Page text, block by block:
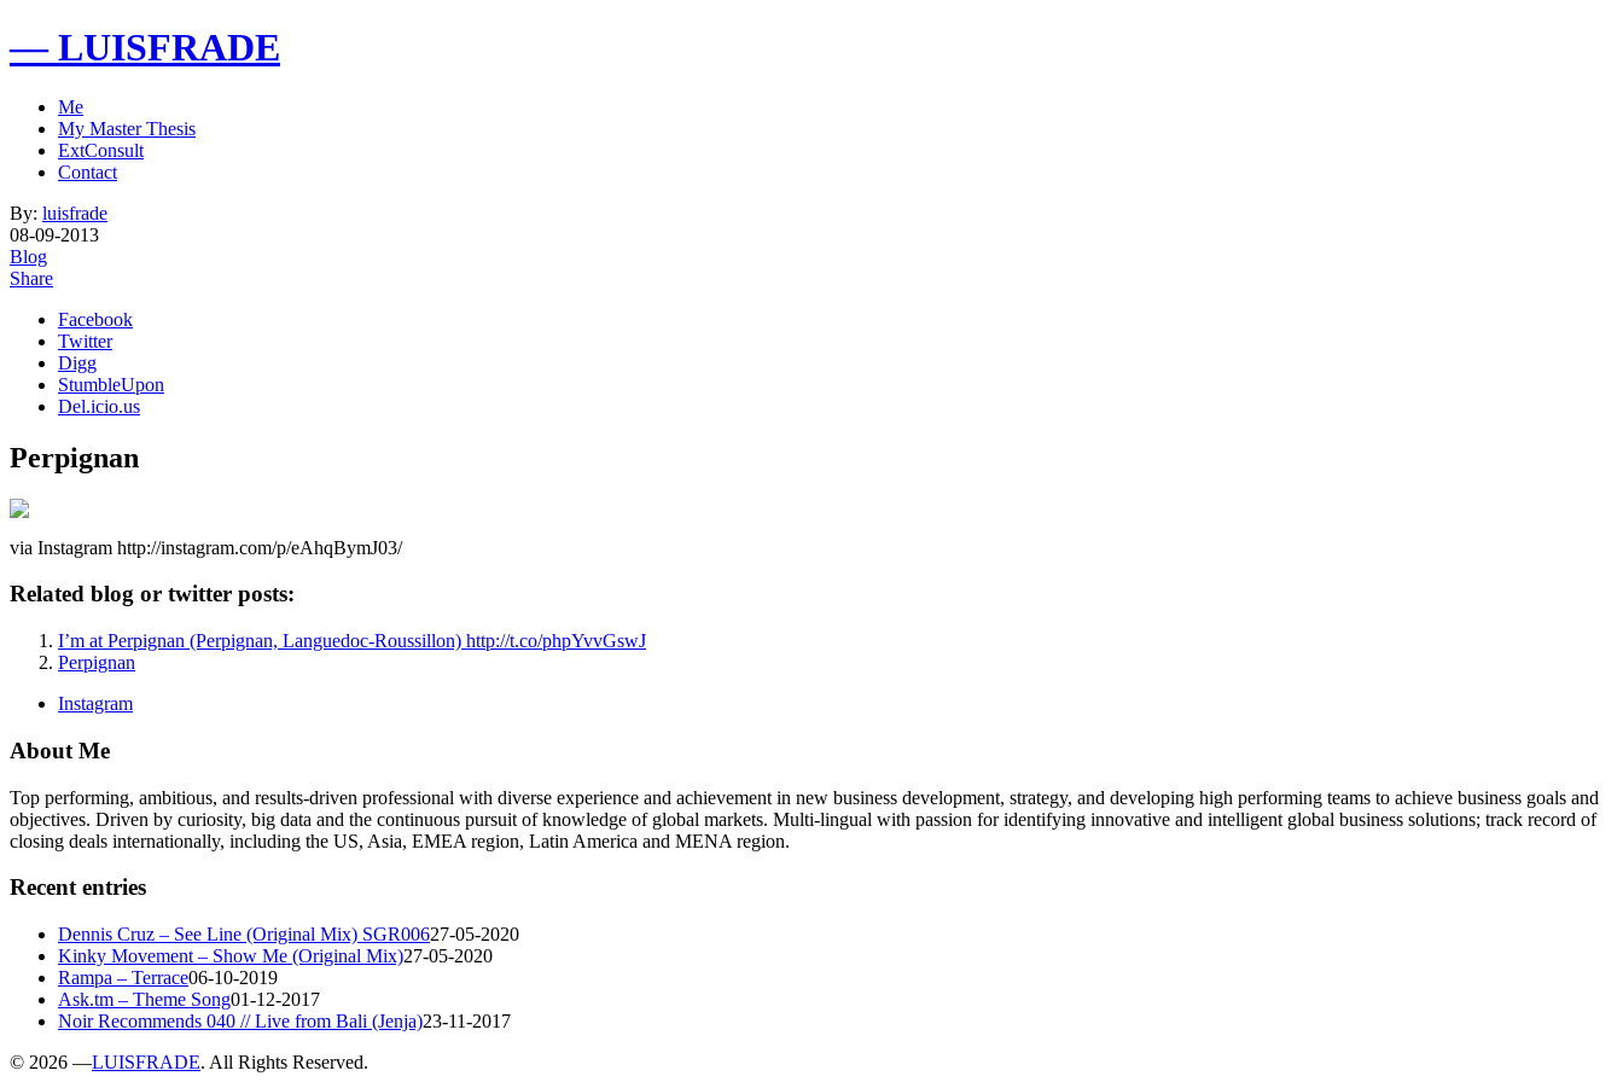
— LUISFRADE
Me
My Master Thesis
ExtConsult
Contact
By: luisfrade
08-09-2013
Blog
Share
Facebook
Twitter
Digg
StumbleUpon
Del.icio.us
Perpignan
via Instagram http://instagram.com/p/eAhqBymJ03/
Related blog or twitter posts:
I’m at Perpignan (Perpignan, Languedoc-Roussillon) http://t.co/phpYvvGswJ
Perpignan
Instagram
About Me
Top performing, ambitious, and results-driven professional with diverse experience and achievement in new business development, strategy, and developing high performing teams to achieve business goals and
objectives. Driven by curiosity, big data and the continuous pursuit of knowledge of global markets. Multi-lingual with passion for identifying innovative and intelligent global business solutions; track record of
closing deals internationally, including the US, Asia, EMEA region, Latin America and MENA region.
Recent entries
Dennis Cruz – See Line (Original Mix) SGR00627-05-2020
Kinky Movement – Show Me (Original Mix)27-05-2020
Rampa – Terrace06-10-2019
Ask.tm – Theme Song01-12-2017
Noir Recommends 040 // Live from Bali (Jenja)23-11-2017
© 2026 —LUISFRADE. All Rights Reserved.